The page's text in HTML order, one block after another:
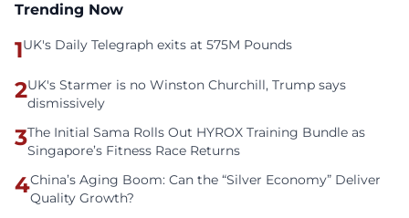
Trending Now
1UK's Daily Telegraph exits at 575M Pounds
2UK's Starmer is no Winston Churchill, Trump says
dismissively
3The Initial Sama Rolls Out HYROX Training Bundle as
Singapore’s Fitness Race Returns
4China’s Aging Boom: Can the “Silver Economy” Deliver
Quality Growth?